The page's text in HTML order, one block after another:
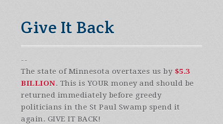
Give It Back
--
The state of Minnesota overtaxes us by $5.3
BILLION. This is YOUR money and should be
returned immediately before greedy
politicians in the St Paul Swamp spend it
again. GIVE IT BACK!